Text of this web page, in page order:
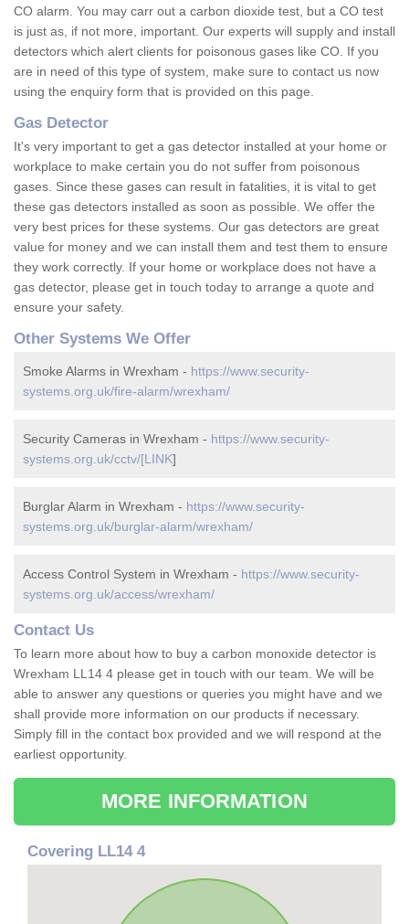
CO alarm. You may carr out a carbon dioxide test, but a CO test
is just as, if not more, important. Our experts will supply and install
detectors which alert clients for poisonous gases like CO. If you
are in need of this type of system, make sure to contact us now
using the enquiry form that is provided on this page.
Gas Detector
It's very important to get a gas detector installed at your home or
workplace to make certain you do not suffer from poisonous
gases. Since these gases can result in fatalities, it is vital to get
these gas detectors installed as soon as possible. We offer the
very best prices for these systems. Our gas detectors are great
value for money and we can install them and test them to ensure
they work correctly. If your home or workplace does not have a
gas detector, please get in touch today to arrange a quote and
ensure your safety.
Other Systems We Offer
Smoke Alarms in Wrexham - https://www.security-
systems.org.uk/fire-alarm/wrexham/
Security Cameras in Wrexham - https://www.security-
systems.org.uk/cctv/[LINK]
Burglar Alarm in Wrexham - https://www.security-
systems.org.uk/burglar-alarm/wrexham/
Access Control System in Wrexham - https://www.security-
systems.org.uk/access/wrexham/
Contact Us
To learn more about how to buy a carbon monoxide detector is
Wrexham LL14 4 please get in touch with our team. We will be
able to answer any questions or queries you might have and we
shall provide more information on our products if necessary.
Simply fill in the contact box provided and we will respond at the
earliest opportunity.
MORE INFORMATION
Covering LL14 4